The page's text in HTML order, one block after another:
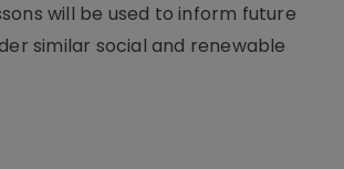
will be used to inform future
similar social and renewable